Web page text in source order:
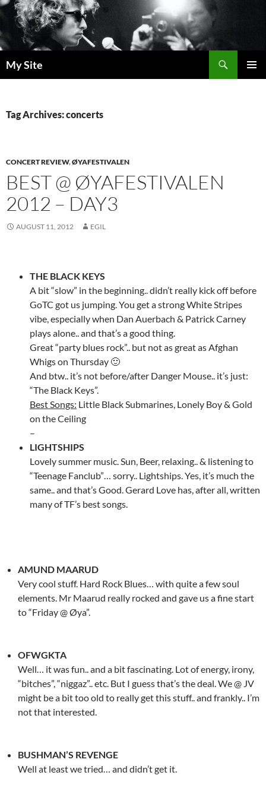
Skip
to
content
My Site
Tag Archives: concerts
CONCERT REVIEW,ØYAFESTIVALEN
BEST @ ØYAFESTIVALEN
2012 – DAY3
AUGUST 11, 2012 EGIL
THE BLACK KEYS
A bit “slow” in the beginning.. didn’t really kick off before
GoTC got us jumping. You get a strong White Stripes
vibe, especially when Dan Auerbach & Patrick Carney
plays alone.. and that’s a good thing.
Great “party blues rock”.. but not as great as Afghan
Whigs on Thursday 🙂
And btw.. it’s not before/after Danger Mouse.. it’s just:
“The Black Keys”.
Best Songs: Little Black Submarines, Lonely Boy & Gold
on the Ceiling
–
LIGHTSHIPS
Lovely summer music. Sun, Beer, relaxing.. & listening to
“Teenage Fanclub”… sorry.. Lightships. Yes, it’s much the
same.. and that’s Good. Gerard Love has, after all, written
many of TF’s best songs.
AMUND MAARUD
Very cool stuff. Hard Rock Blues… with quite a few soul
elements. Mr Maarud really rocked and gave us a fine start
to “Friday @ Øya”.
OFWGKTA
Well… it was fun.. and a bit fascinating. Lot of energy, irony,
“bitches”, “niggaz”.. etc. But I guess that’s the deal. We @ JV
might be a bit too old to really get this stuff.. and frankly.. I’m
not that interested.
BUSHMAN’S REVENGE
Well at least we tried… and didn’t get it.